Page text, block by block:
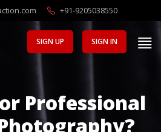
+91-9205038550
SIGN UP SIGN IN
Professional